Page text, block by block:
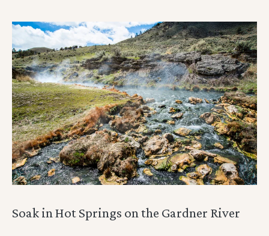
Soak in Hot Springs on the Gardner River